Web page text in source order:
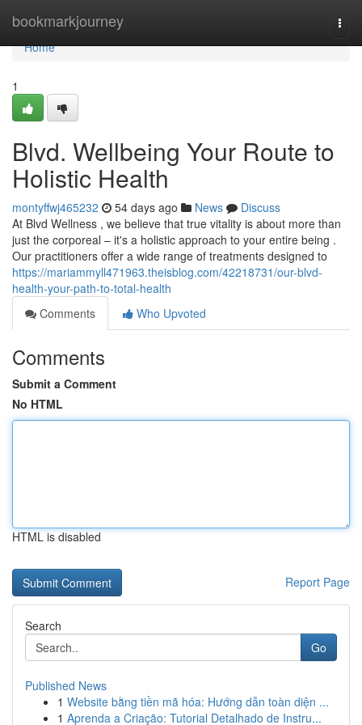
bookmarkjourney
Home
Home
1
Blvd. Wellbeing Your Route to
Holistic Health
montyffwj465232 54 days ago News
Discuss
At Blvd Wellness , we believe that true vitality is about more than
just the corporeal – it's a holistic approach to your entire being .
Our practitioners offer a wide range of treatments designed to
https://mariammyll471963.theisblog.com/42218731/our-blvd-
health-your-path-to-total-health
Comments
Who Upvoted
Comments
Submit a Comment
No HTML
HTML is disabled
Report Page
Search
Go
Published News
1 Website bằng tiền mã hóa: Hướng dẫn toàn diện ...
1 Aprenda a Criação: Tutorial Detalhado de Instru...